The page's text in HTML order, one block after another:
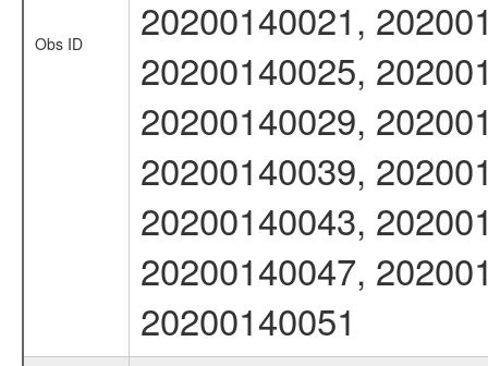
Obs ID
20200140021,
20200140025,
20200140029,
20200140039,
20200140043,
20200140047,
20200140051